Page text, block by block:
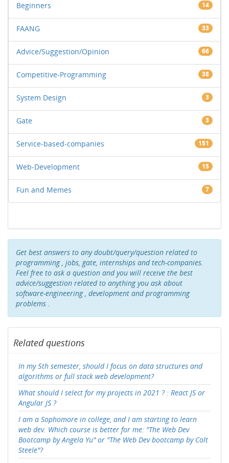
Beginners 14
FAANG 33
Advice/Suggestion/Opinion 66
Competitive-Programming 38
System Design 3
Gate 3
Service-based-companies 151
Web-Development 15
Fun and Memes 7
Get best answers to any doubt/query/question related to
programming , jobs, gate, internships and tech-companies.
Feel free to ask a question and you will receive the best
advice/suggestion related to anything you ask about
software-engineering , development and programming
problems .
Related questions
In my 5th semester, should I focus on data structures and
algorithms or full stack web development?
What should I select for my projects in 2021 ? : React JS or
Angular JS ?
I am a Sophomore in college, and I am starting to learn
web dev. Which course is better for me: "The Web Dev
Bootcamp by Angela Yu" or "The Web Dev bootcamp by Colt
Steele"?